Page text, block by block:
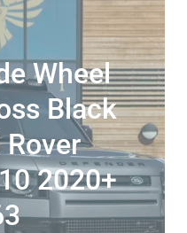
Wheel
Black
2020+